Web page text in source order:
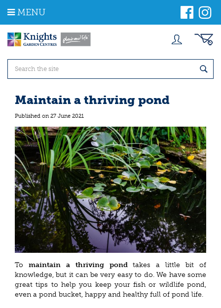
m
MENU
Maintain a thriving pond
Published on 27 June 2021
To maintain a thriving pondtakes a little bit of
knowledge, but it can be very easy to do. We have some
great tips to help you keep your fish or wildlife pond,
even a pond bucket, happy and healthy full of pond life.